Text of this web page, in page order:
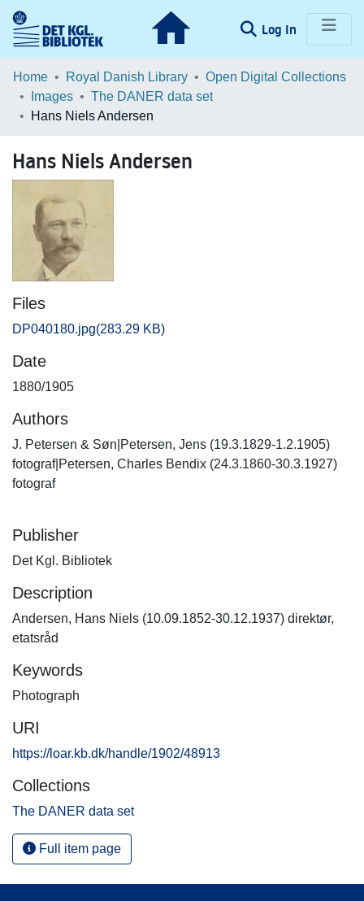
Log In (current)
Communities & Collections
Browse LOAR
Home Royal Danish Library
Open Digital Collections
Images
The DANER data set
Hans Niels Andersen
Hans Niels Andersen
Files
DP040180.jpg(283.29 KB)
Date
1880/1905
Authors
J. Petersen & Søn|Petersen, Jens (19.3.1829-1.2.1905)
fotograf|Petersen, Charles Bendix (24.3.1860-30.3.1927)
fotograf
Publisher
Det Kgl. Bibliotek
Description
Andersen, Hans Niels (10.09.1852-30.12.1937) direktør,
etatsråd
Keywords
Photograph
URI
https://loar.kb.dk/handle/1902/48913
Collections
The DANER data set
Full item page